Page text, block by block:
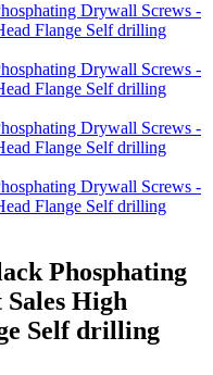
Phosphating
High
Self drilling